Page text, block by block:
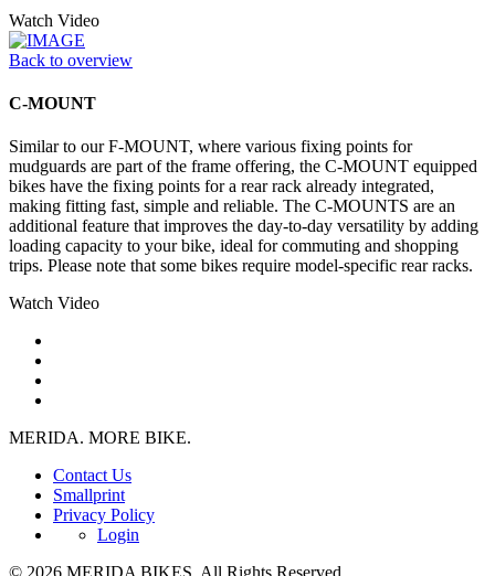
Watch Video
Back to overview
C-MOUNT
Similar to our F-MOUNT, where various fixing points for
mudguards are part of the frame offering, the C-MOUNT equipped
bikes have the fixing points for a rear rack already integrated,
making fitting fast, simple and reliable. The C-MOUNTS are an
additional feature that improves the day-to-day versatility by adding
loading capacity to your bike, ideal for commuting and shopping
trips. Please note that some bikes require model-specific rear racks.
Watch Video
MERIDA. MORE BIKE.
Contact Us
Smallprint
Privacy Policy
Login
© 2026 MERIDA BIKES. All Rights Reserved.